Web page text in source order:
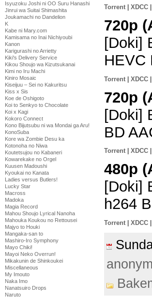
Isyuzoku Joshi ni OO Suru Hanashi
Jinrui wa Suitai Shimashita
Joukamachi no Dandelion
K
Kabe ni Mary.com
Kamisama no Inai Nichiyoubi
Kanon
Karigurashi no Arrietty
Kiki's Delivery Service
Kikou Shoujo wa Kizutsukanai
Kimi no Iru Machi
Kiniro Mosaic
Kiseijuu – Sei no Kakuritsu
Kiss x Sis
Koe de Oshigoto
Koi to Senkyo to Chocolate
Koi x Kagi
Kokoro Connect
Kono Bijutsubu ni wa Mondai ga Aru!
KonoSuba
Kore wa Zombie Desu ka
Kotonoha no Niwa
Koutetsujou no Kabaneri
Kowarekake no Orgel
Kuusen Madoushi
Kyoukai no Kanata
Ladies versus Butlers!
Lucky Star
Macross
Madoka
Magia Record
Mahou Shoujo Lyrical Nanoha
Mahouka Koukou no Rettousei
Majyo to Houki
Mangaka-san to
Mashiro-Iro Symphony
Mayo Chiki!
Mayoi Neko Overrun!
Mikakunin de Shinkoukei
Miscellaneous
My Imouto
Naka Imo
Nanatsuiro Drops
Naruto
Torrent XDCC
720p
[Doki]
HEVC
Torrent XDCC
720p
[Doki]
BD
Torrent XDCC
480p
[Doki]
h264
Torrent XDCC